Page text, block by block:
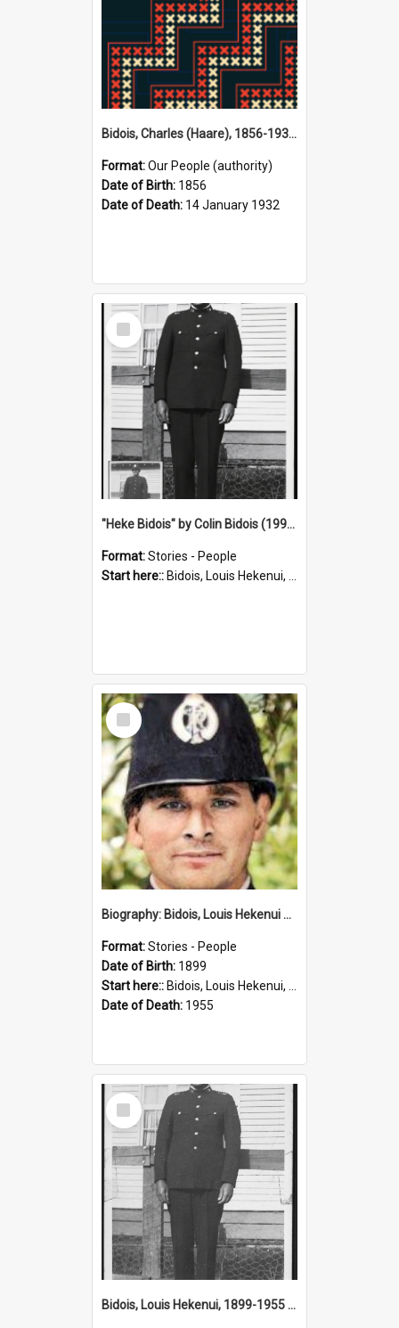
Bidois, Charles (Haare), 1856-1932 (Person)
Format:Our People (authority)
Date of Birth: 1856
Date of Death: 14 January 1932
Select
Item
"Heke Bidois" by Colin Bidois (1995)
Format:Stories - People
Start here:: Bidois, Louis Hekenui, 1899-1955 (Person)
Select
Item
Biography: Bidois, Louis Hekenui by Jinty Rorke
Format:Stories - People
Date of Birth: 1899
Start here:: Bidois, Louis Hekenui, 1899-1955 (Person)
Date of Death: 1955
Select
Item
Bidois, Louis Hekenui, 1899-1955 (Person)